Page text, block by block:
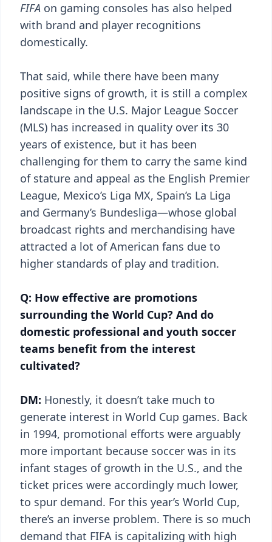
FIFA on gaming consoles has also helped
with brand and player recognitions
domestically.
That said, while there have been many
positive signs of growth, it is still a complex
landscape in the U.S. Major League Soccer
(MLS) has increased in quality over its 30
years of existence, but it has been
challenging for them to carry the same kind
of stature and appeal as the English Premier
League, Mexico’s Liga MX, Spain’s La Liga
and Germany’s Bundesliga—whose global
broadcast rights and merchandising have
attracted a lot of American fans due to
higher standards of play and tradition.
Q: How effective are promotions
surrounding the World Cup? And do
domestic professional and youth soccer
teams benefit from the interest
cultivated?
DM: Honestly, it doesn’t take much to
generate interest in World Cup games. Back
in 1994, promotional efforts were arguably
more important because soccer was in its
infant stages of growth in the U.S., and the
ticket prices were accordingly much lower,
to spur demand. For this year’s World Cup,
there’s an inverse problem. There is so much
demand that FIFA is capitalizing with high